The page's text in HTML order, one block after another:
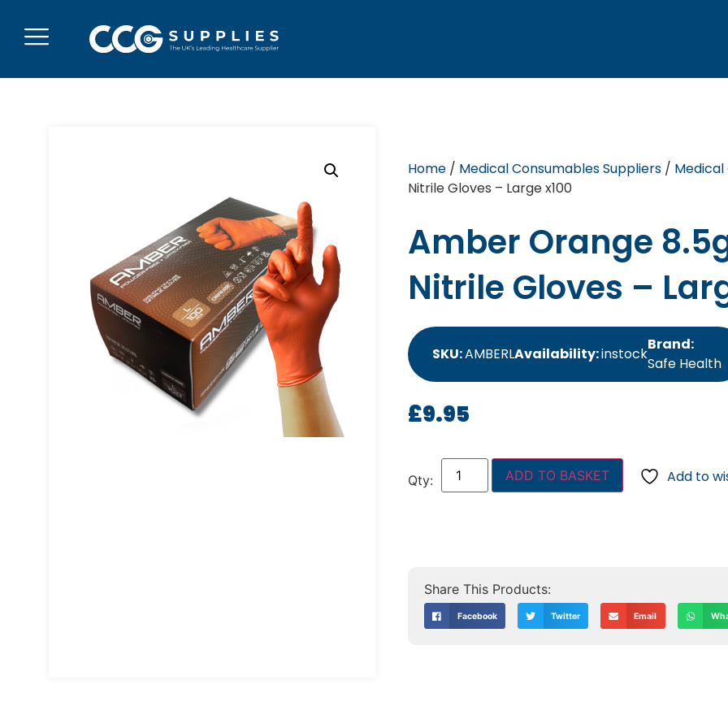
Home/ Medical Consumables Suppliers/ Medical
Nitrile Gloves – Large x100
Amber Orange
Nitrile Gloves –
SKU:AMBERLAvailability:instock
Brand:
Safe Health
£9.95
ADD TO BASKET Add to
Facebook Twitter Email